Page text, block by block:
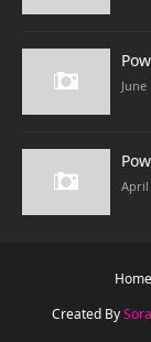
June
April
Home
Created By